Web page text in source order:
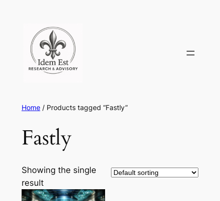
content
Home/ Products tagged “Fastly”
Fastly
Showing the single
result